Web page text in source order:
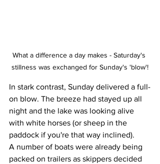
What a difference a day makes - Saturday's
stillness was exchanged for Sunday's 'blow'!
In stark contrast, Sunday delivered a full-
on blow. The breeze had stayed up all
night and the lake was looking alive
with white horses (or sheep in the
paddock if you're that way inclined).
A number of boats were already being
packed on trailers as skippers decided